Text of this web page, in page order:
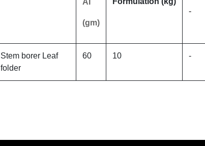
-
AI
(gm)
Stem borer Leaf
folder
60 10 -